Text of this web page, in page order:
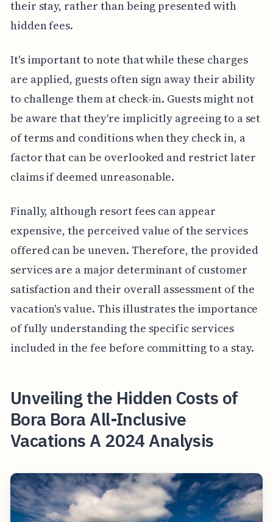
their stay, rather than being presented with
hidden fees.
It's important to note that while these charges
are applied, guests often sign away their ability
to challenge them at check-in. Guests might not
be aware that they're implicitly agreeing to a set
of terms and conditions when they check in, a
factor that can be overlooked and restrict later
claims if deemed unreasonable.
Finally, although resort fees can appear
expensive, the perceived value of the services
offered can be uneven. Therefore, the provided
services are a major determinant of customer
satisfaction and their overall assessment of the
vacation's value. This illustrates the importance
of fully understanding the specific services
included in the fee before committing to a stay.
Unveiling the Hidden Costs of
Bora Bora All-Inclusive
Vacations A 2024 Analysis